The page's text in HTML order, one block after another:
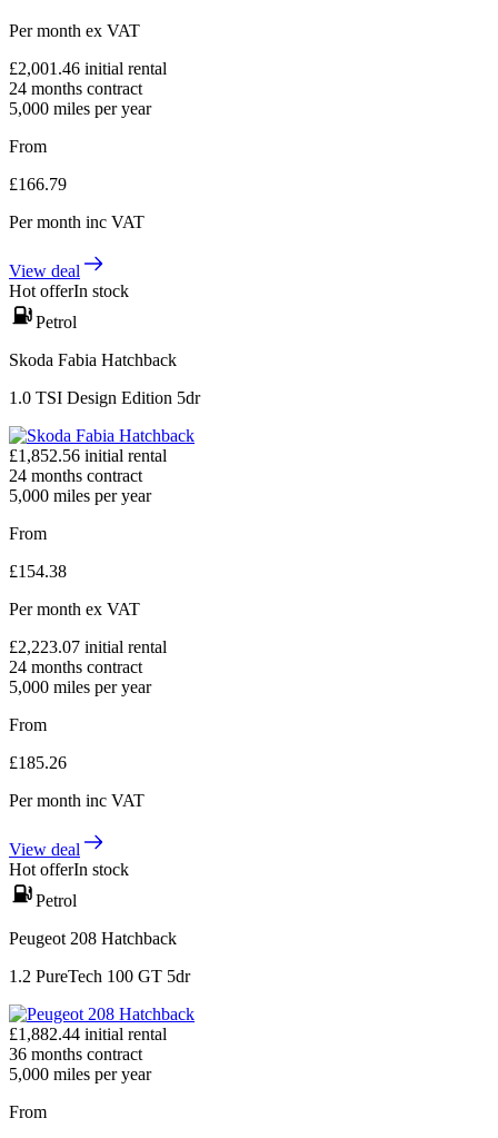
Per month ex VAT
£2,001.46 initial rental
24 months contract
5,000 miles per year
From
£166.79
Per month inc VAT
View deal
Hot offerIn stock
Petrol
Skoda Fabia Hatchback
1.0 TSI Design Edition 5dr
£1,852.56 initial rental
24 months contract
5,000 miles per year
From
£154.38
Per month ex VAT
£2,223.07 initial rental
24 months contract
5,000 miles per year
From
£185.26
Per month inc VAT
View deal
Hot offerIn stock
Petrol
Peugeot 208 Hatchback
1.2 PureTech 100 GT 5dr
£1,882.44 initial rental
36 months contract
5,000 miles per year
From